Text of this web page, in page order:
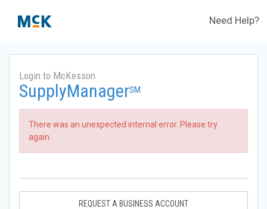
Need Help?
Login to McKesson
SupplyManagerSM
There was an unexpected internal error. Please try
again.
REQUEST A BUSINESS ACCOUNT